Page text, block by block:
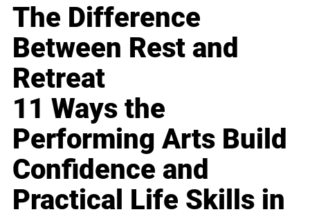
The Difference
Between Rest and
Retreat
11 Ways the
Performing Arts Build
Confidence and
Practical Life Skills in